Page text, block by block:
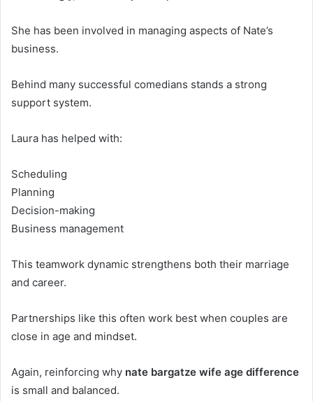
She has been involved in managing aspects of Nate’s
business.
Behind many successful comedians stands a strong
support system.
Laura has helped with:
Scheduling
Planning
Decision-making
Business management
This teamwork dynamic strengthens both their marriage
and career.
Partnerships like this often work best when couples are
close in age and mindset.
Again, reinforcing why nate bargatze wife age difference
is small and balanced.